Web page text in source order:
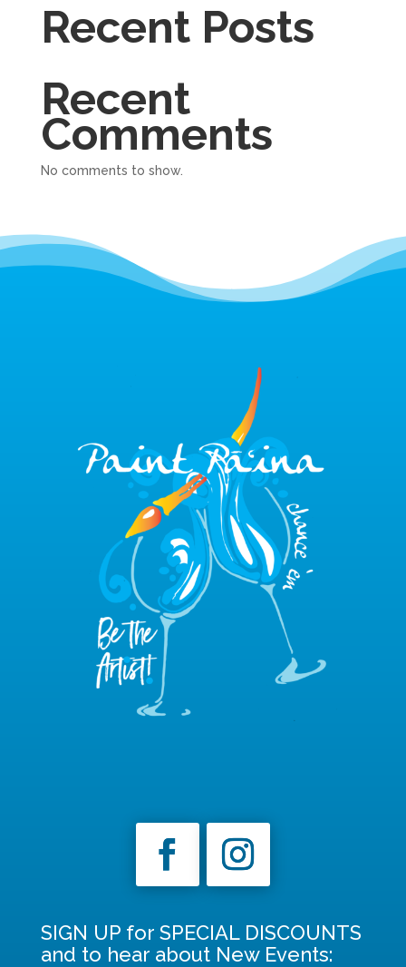
Recent Posts
Recent
Comments
No comments to show.
SIGN UP for SPECIAL DISCOUNTS
and to hear about New Events: